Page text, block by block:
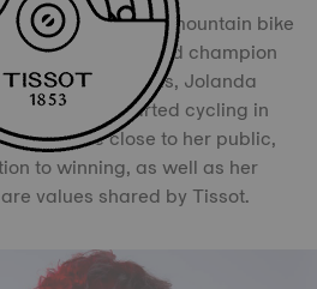
on every mountain bike
medallist, World champion
several occasions, Jolanda
she first started cycling in
to be close to her public,
to winning, as well as her
values shared by Tissot.